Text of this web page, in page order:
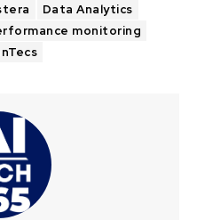
Data Analytics
monitoring